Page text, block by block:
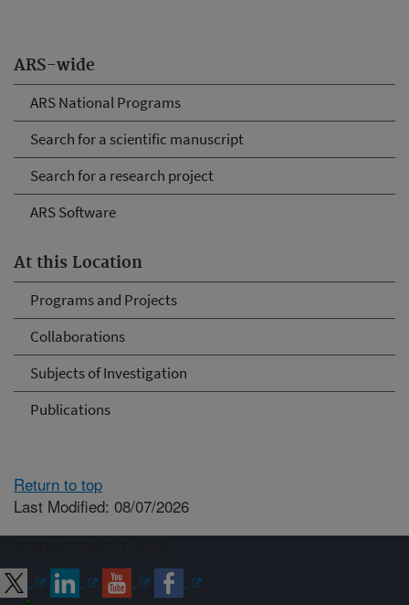
ARS-wide
ARS National Programs
Search for a scientific manuscript
Search for a research project
ARS Software
At this Location
Programs and Projects
Collaborations
Subjects of Investigation
Publications
Return to top
Last Modified: 08/07/2026